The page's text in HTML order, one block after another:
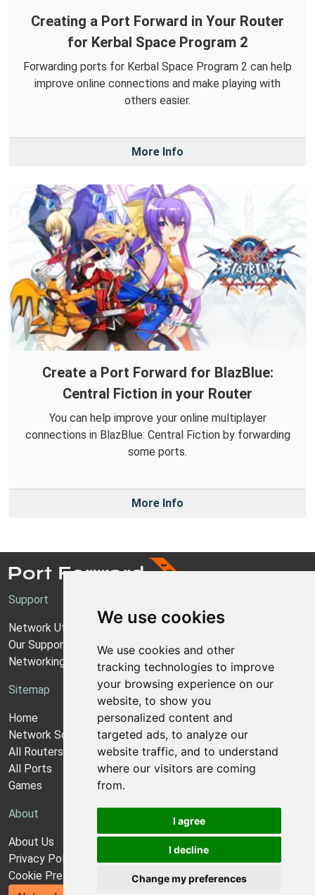
We use cookies
We use cookies and other
tracking technologies to improve
your browsing experience on our
website, to show you
personalized content and
targeted ads, to analyze our
website traffic, and to understand
where our visitors are coming
from.
I agree
I decline
Change my preferences
Creating a Port Forward in Your Router
for Kerbal Space Program 2
Forwarding ports for Kerbal Space Program 2 can help
improve online connections and make playing with
others easier.
More Info
Create a Port Forward for BlazBlue:
Central Fiction in your Router
You can help improve your online multiplayer
connections in BlazBlue: Central Fiction by forwarding
some ports.
More Info
Support
Network Utilities Support
Our Support Model
Networking Guides
Sitemap
Home
Network Software
All Routers
All Ports
Games
About
About Us
Privacy Policy
Cookie Preferences